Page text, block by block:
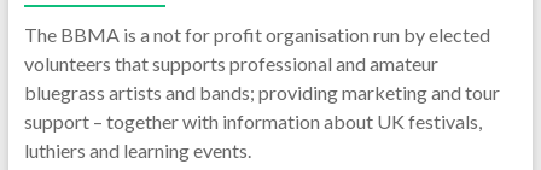
The BBMA is a not for profit organisation run by elected
volunteers that supports professional and amateur
bluegrass artists and bands; providing marketing and tour
support – together with information about UK festivals,
luthiers and learning events.